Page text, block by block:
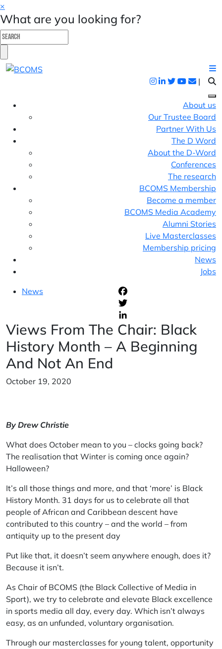
×
What are you looking for?
|
About us
Our Trustee Board
Partner With Us
The D Word
About the D-Word
Conferences
The research
BCOMS Membership
Become a member
BCOMS Media Academy
Alumni Stories
Live Masterclasses
Membership pricing
News
Jobs
News
Views From The Chair: Black
History Month – A Beginning
And Not An End
October 19, 2020
By Drew Christie
What does October mean to you – clocks going back?
The realisation that Winter is coming once again?
Halloween?
It’s all those things and more, and that ‘more’ is Black
History Month. 31 days for us to celebrate all that
people of African and Caribbean descent have
contributed to this country – and the world – from
antiquity up to the present day
Put like that, it doesn’t seem anywhere enough, does it?
Because it isn’t.
As Chair of BCOMS (the Black Collective of Media in
Sport), we try to celebrate and elevate Black excellence
in sports media all day, every day. Which isn’t always
easy, as an unfunded, voluntary organisation.
Through our masterclasses for young talent, opportunity